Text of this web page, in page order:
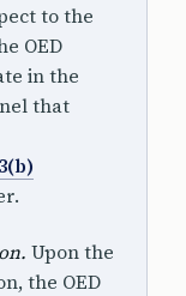
to the
OED
in the
that
Upon the
the OED